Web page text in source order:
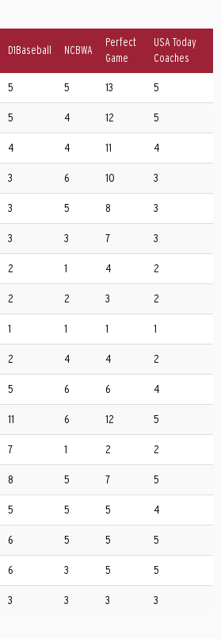
D1Baseball NCBWA
Perfect
Game
USA Today
Coaches
5 5 13 5
5 4 12 5
4 4 11 4
3 6 10 3
3 5 8 3
3 3 7 3
2 1 4 2
2 2 3 2
1 1 1 1
2 4 4 2
5 6 6 4
11 6 12 5
7 1 2 2
8 5 7 5
5 5 5 4
6 5 5 5
6 3 5 5
3 3 3 3